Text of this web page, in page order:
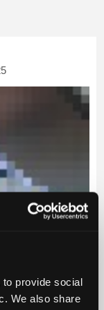
provide social
We also share